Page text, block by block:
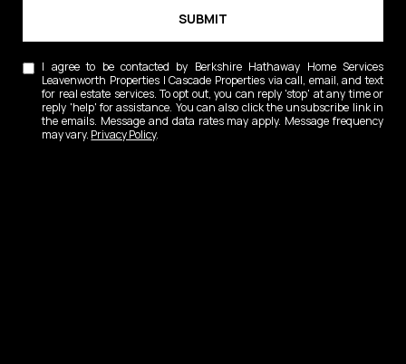
SUBMIT
I agree to be contacted by Berkshire Hathaway Home Services
Leavenworth Properties | Cascade Properties via call, email, and text
for real estate services. To opt out, you can reply 'stop' at any time or
reply 'help' for assistance. You can also click the unsubscribe link in
the emails. Message and data rates may apply. Message frequency
may vary. Privacy Policy.